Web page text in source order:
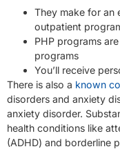
They make for an
outpatient
PHP programs
programs
You’ll receive
There is also a known
disorders and anxiety
anxiety disorder.
health conditions like
(ADHD) and borderline